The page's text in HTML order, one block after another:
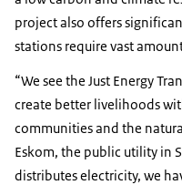
project also offers
stations require vast
“We see the Just Energy
create better livelihoods
communities and the
Eskom, the public utility in
distributes electricity, we